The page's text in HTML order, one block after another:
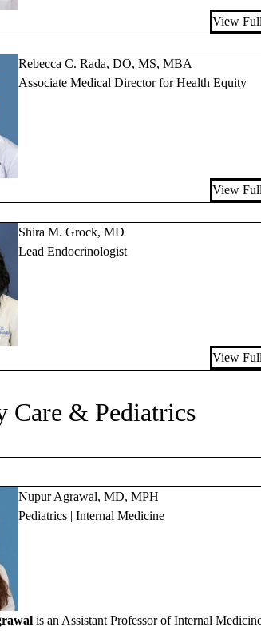
View
Rebecca C. Rada, DO, MS, MBA
Associate Medical Director for Health Equity
View
Shira M. Grock, MD
Lead Endocrinologist
View
Care & Pediatrics
Nupur Agrawal, MD, MPH
Pediatrics | Internal Medicine
is an Assistant Professor of Internal